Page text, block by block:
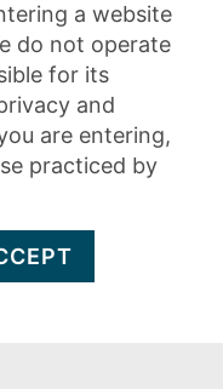
a website
do not operate
for its
and
are entering,
practiced by